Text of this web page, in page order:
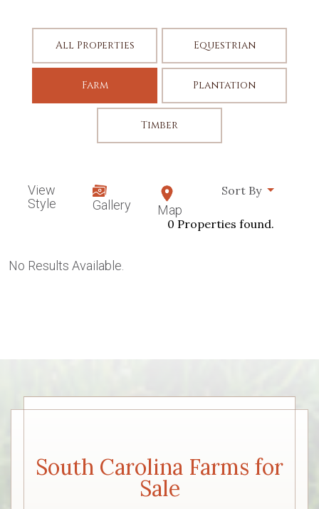
All Properties Equestrian
Farm Plantation
Timber
View
Style
Gallery Map
Sort By
0 Properties found.
No Results Available.
South Carolina Farms for
Sale